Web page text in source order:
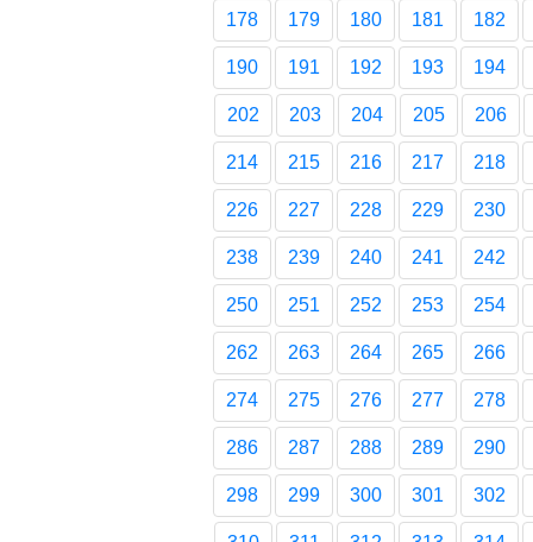
178 179 180 181 182
190 191 192 193 194
202 203 204 205 206
214 215 216 217 218
226 227 228 229 230
238 239 240 241 242
250 251 252 253 254
262 263 264 265 266
274 275 276 277 278
286 287 288 289 290
298 299 300 301 302